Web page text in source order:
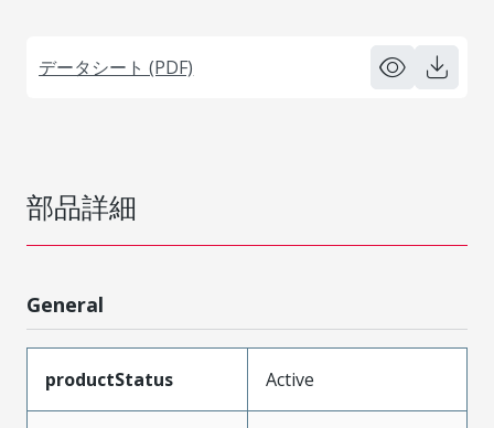
データシート (PDF)
部品詳細
General
productStatus Active